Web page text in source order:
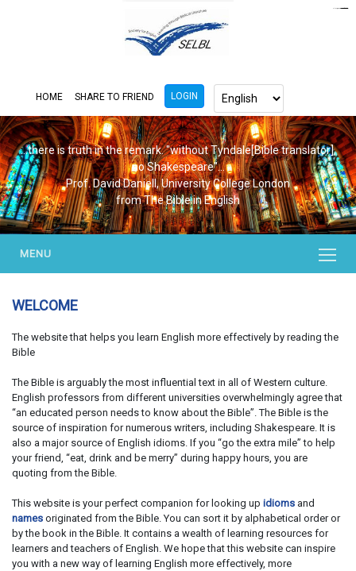
HOME SHARE TO FRIEND LOGIN
...there is truth in the remark. "without Tyndale[Bible translator],
no Shakespeare"...
Prof. David Daniell, University College London
from The Bible in English
MENU
WELCOME
The website that helps you learn English more effectively by reading the
Bible
The Bible is arguably the most influential text in all of Western culture.
English professors from different universities overwhelmingly agree that
“an educated person needs to know about the Bible”. The Bible is the
source of inspiration for numerous writers, including Shakespeare. It is
also a major source of English idioms. If you “go the extra mile” to help
your friend, “eat, drink and be merry” during happy hours, you are
quoting from the Bible.
This website is your perfect companion for looking up idioms and
names originated from the Bible. You can sort it by alphabetical order or
by the book in the Bible. It contains a wealth of learning resources for
learners and teachers of English. We hope that this website can inspire
you with a new way of learning English more effectively, more